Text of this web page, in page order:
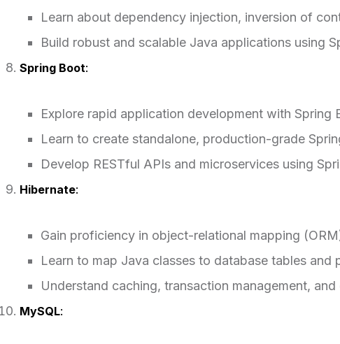
Learn about dependency injection, inversion of
Build robust and scalable Java applications using
Spring Boot:
Explore rapid application development with Spring
Learn to create standalone, production-grade
Develop RESTful APIs and microservices using
Hibernate:
Gain proficiency in object-relational mapping
Learn to map Java classes to database tables
Understand caching, transaction management,
MySQL: